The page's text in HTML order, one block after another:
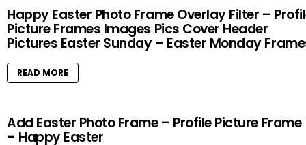
Happy Easter Photo Frame Overlay Filter –
Picture Frames Images Pics Cover Header
Pictures Easter Sunday – Easter Monday
READ MORE
Add Easter Photo Frame – Profile Picture Frame
– Happy Easter